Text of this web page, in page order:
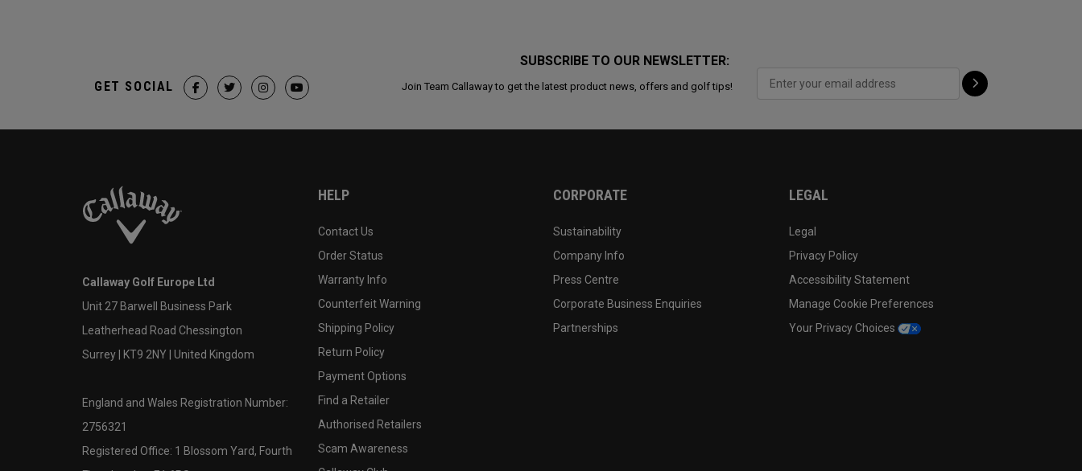
SUBSCRIBE TO OUR NEWSLETTER:
Join Team Callaway to get the latest product news, offers and golf tips!
GET SOCIAL
Callaway Golf Europe Ltd
Unit 27 Barwell Business Park
Leatherhead Road Chessington
Surrey | KT9 2NY | United Kingdom
England and Wales Registration Number:
2756321
Registered Office: 1 Blossom Yard, Fourth
HELP
Contact Us
Order Status
Warranty Info
Counterfeit Warning
Shipping Policy
Return Policy
Payment Options
Find a Retailer
Authorised Retailers
Scam Awareness
CORPORATE
Sustainability
Company Info
Press Centre
Corporate Business Enquiries
Partnerships
LEGAL
Legal
Privacy Policy
Accessibility Statement
Manage Cookie Preferences
Your Privacy Choices